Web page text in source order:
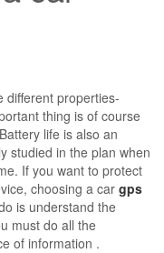
different properties-
thing is of course
life is also an
studied in the plan when
If you want to protect
choosing a car gps
is understand the
must do all the
of information .